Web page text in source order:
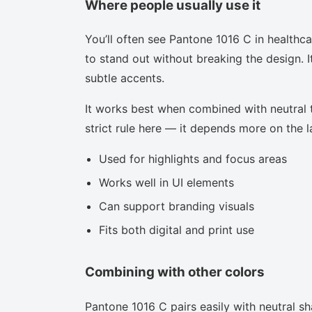
Where people usually use it
You’ll often see Pantone 1016 C in
to stand out without breaking the design.
subtle accents.
It works best when combined with neutral
strict rule here — it depends more on the
Used for highlights and focus areas
Works well in UI elements
Can support branding visuals
Fits both digital and print use
Combining with other colors
Pantone 1016 C pairs easily with neutral